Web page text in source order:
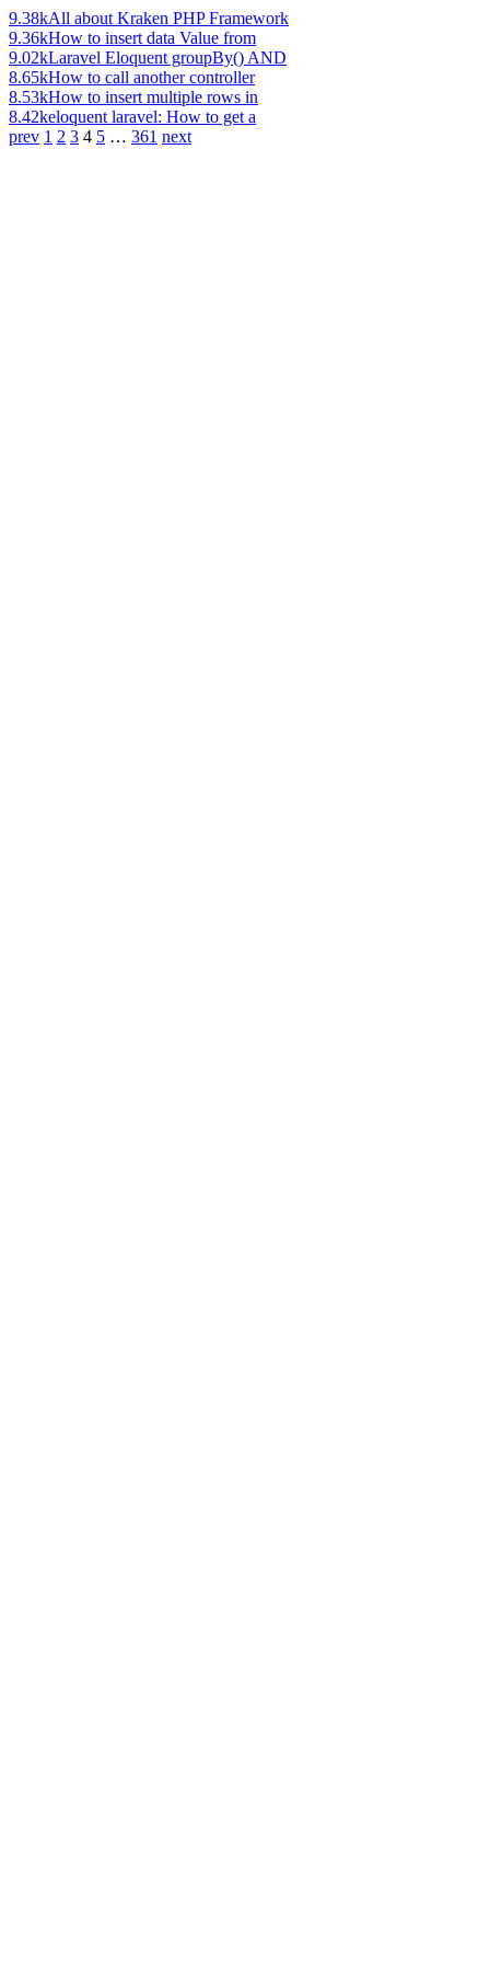
9.38kAll about Kraken PHP Framework
9.36kHow to insert data Value from
9.02kLaravel Eloquent groupBy() AND
8.65kHow to call another controller
8.53kHow to insert multiple rows in
8.42keloquent laravel: How to get a
prev 1 2 3 4 5 … 361 next